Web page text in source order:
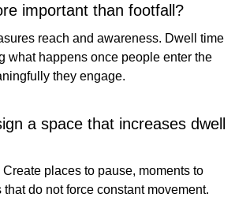
important than footfall?
reach and awareness. Dwell time
what happens once people enter the
they engage.
a space that increases dwell
places to pause, moments to
do not force constant movement.